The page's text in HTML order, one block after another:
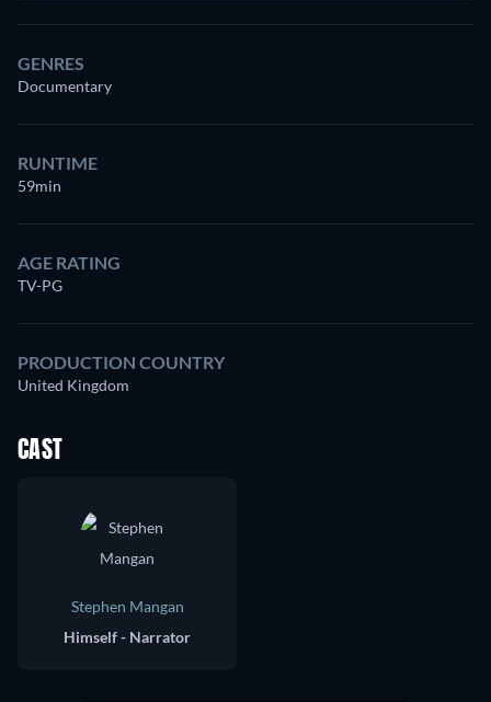
GENRES
Documentary
RUNTIME
59min
AGE RATING
TV-PG
PRODUCTION COUNTRY
United Kingdom
CAST
Stephen Mangan
Himself - Narrator